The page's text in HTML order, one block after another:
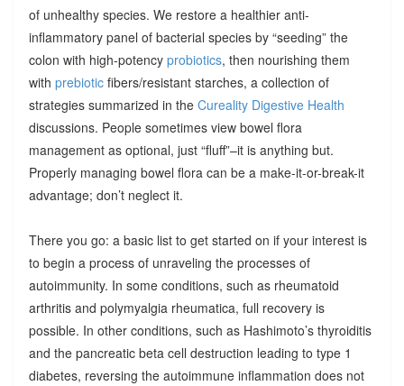
of unhealthy species. We restore a healthier anti-
inflammatory panel of bacterial species by “seeding” the
colon with high-potency probiotics, then nourishing them
with prebioticfibers/resistant starches, a collection of
strategies summarized in the Cureality Digestive Health
discussions. People sometimes view bowel flora
management as optional, just “fluff”–it is anything but.
Properly managing bowel flora can be a make-it-or-break-it
advantage; don’t neglect it.
There you go: a basic list to get started on if your interest is
to begin a process of unraveling the processes of
autoimmunity. In some conditions, such as rheumatoid
arthritis and polymyalgia rheumatica, full recovery is
possible. In other conditions, such as Hashimoto’s thyroiditis
and the pancreatic beta cell destruction leading to type 1
diabetes, reversing the autoimmune inflammation does not